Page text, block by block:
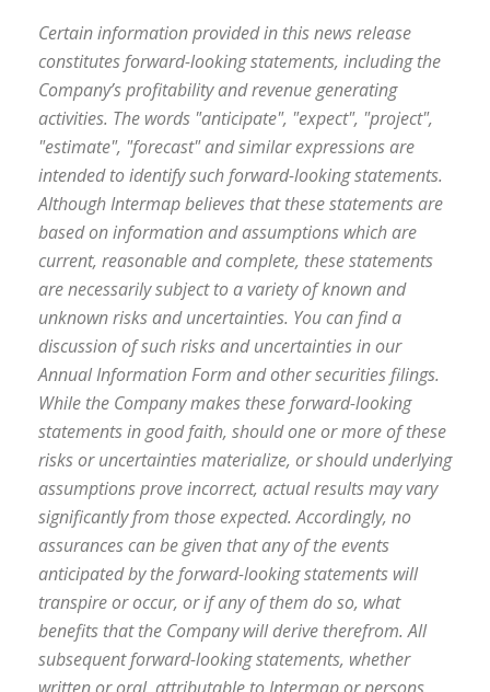
Certain information provided in this news release
constitutes forward-looking statements, including the
Company’s profitability and revenue generating
activities. The words "anticipate", "expect", "project",
"estimate", "forecast" and similar expressions are
intended to identify such forward-looking statements.
Although Intermap believes that these statements are
based on information and assumptions which are
current, reasonable and complete, these statements
are necessarily subject to a variety of known and
unknown risks and uncertainties. You can find a
discussion of such risks and uncertainties in our
Annual Information Form and other securities filings.
While the Company makes these forward-looking
statements in good faith, should one or more of these
risks or uncertainties materialize, or should underlying
assumptions prove incorrect, actual results may vary
significantly from those expected. Accordingly, no
assurances can be given that any of the events
anticipated by the forward-looking statements will
transpire or occur, or if any of them do so, what
benefits that the Company will derive therefrom. All
subsequent forward-looking statements, whether